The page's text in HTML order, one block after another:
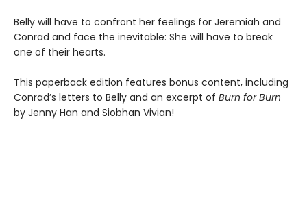
Belly will have to confront her feelings for Jeremiah and
Conrad and face the inevitable: She will have to break
one of their hearts.
This paperback edition features bonus content, including
Conrad’s letters to Belly and an excerpt of Burn for Burn
by Jenny Han and Siobhan Vivian!